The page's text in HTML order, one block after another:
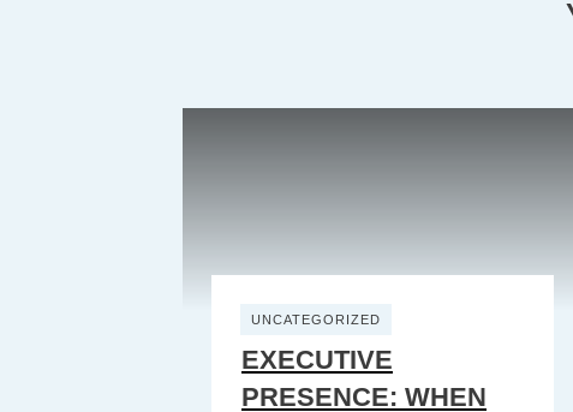
UNCATEGORIZED
EXECUTIVE
PRESENCE: WHEN